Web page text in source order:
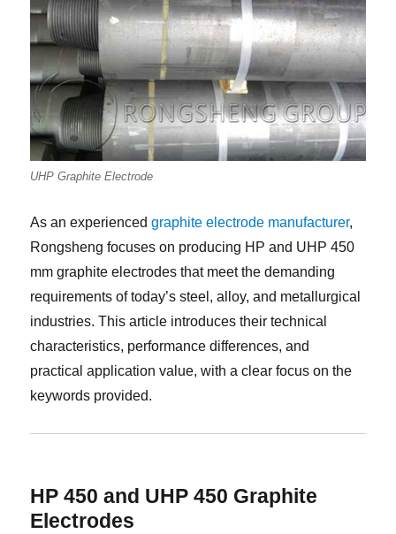
UHP Graphite Electrode
As an experiencedgraphite electrode manufacturer,
Rongsheng focuses on producing HP and UHP 450
mm graphite electrodes that meet the demanding
requirements of today’s steel, alloy, and metallurgical
industries. This article introduces their technical
characteristics, performance differences, and
practical application value, with a clear focus on the
keywords provided.
HP 450 and UHP 450 Graphite
Electrodes